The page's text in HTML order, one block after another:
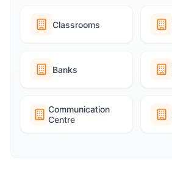
Classrooms
Banks
Communication
Centre